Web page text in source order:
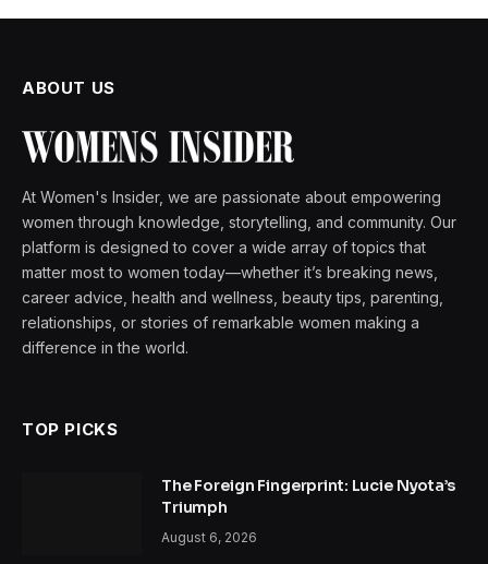
ABOUT US
At Women's Insider, we are passionate about empowering
women through knowledge, storytelling, and community. Our
platform is designed to cover a wide array of topics that
matter most to women today—whether it’s breaking news,
career advice, health and wellness, beauty tips, parenting,
relationships, or stories of remarkable women making a
difference in the world.
TOP PICKS
The Foreign Fingerprint: Lucie Nyota’s
Triumph
August 6, 2026